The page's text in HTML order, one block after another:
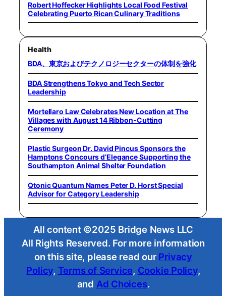
Robert Hoffecker Highlights Local Food Festival
Celebrating Puerto Rican Culinary Traditions
Health
BDA、東京およびテクノロジーセクターの体制を強化
BDA Strengthens Tokyo and Tech Sector
Leadership
Mortellaro Law Celebrates New Location at The
Villages with August 14 Ribbon-Cutting
Ceremony
Plastic Surgeon Dr. David Pincus Sponsors the
Hamptons Concours d’Elegance Supporting the
Southampton Animal Shelter Foundation
Qtonic Quantum Names Peter D. Horst Special
Advisor for Category Leadership
All content ©2025 Bridge News LLC
All Rights Reserved. For more information
on this site, please read our Privacy
Policy, Terms of Service, Cookie Policy,
and Ad Choices.